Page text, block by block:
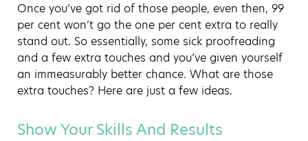
Once you’ve got rid of those people, even then, 99
per cent won’t go the one per cent extra to really
stand out. So essentially, some sick proofreading
and a few extra touches and you’ve given yourself
an immeasurably better chance. What are those
extra touches? Here are just a few ideas.
Show Your Skills And Results